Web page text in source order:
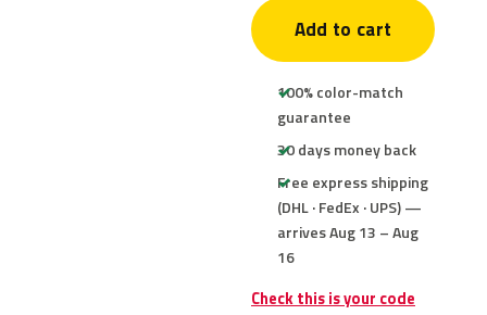
Add to cart
100% color-match
guarantee
30 days money back
Free express shipping
(DHL · FedEx · UPS) —
arrives Aug 13 – Aug
16
Check this is your code